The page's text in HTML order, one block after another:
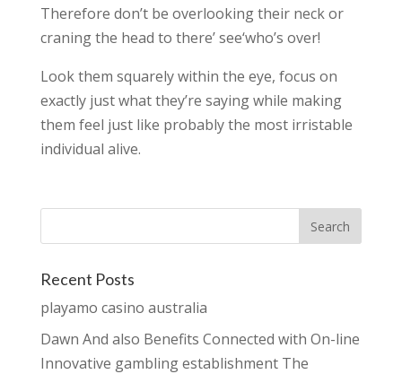
Therefore don’t be overlooking their neck or
craning the head to there’ see‘who’s over!
Look them squarely within the eye, focus on
exactly just what they’re saying while making
them feel just like probably the most irristable
individual alive.
Recent Posts
playamo casino australia
Dawn And also Benefits Connected with On-line
Innovative gambling establishment The